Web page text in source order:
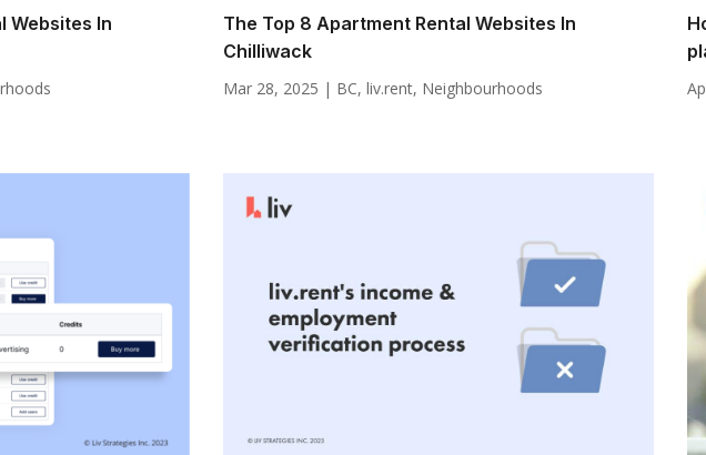
Websites In
The Top 8 Apartment Rental Websites In
Chilliwack
Mar 28, 2025 | BC, liv.rent, Neighbourhoods